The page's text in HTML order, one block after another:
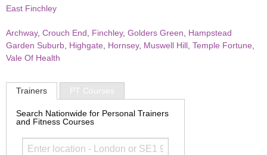
East Finchley
Archway, Crouch End Finchley, Golders Green
Hampstead
Garden Suburb Highgate Hornsey, Muswell Hill Temple Fortune
Vale Of Health
Trainers PT Courses
Search Nationwide for Personal Trainers
and Fitness Courses